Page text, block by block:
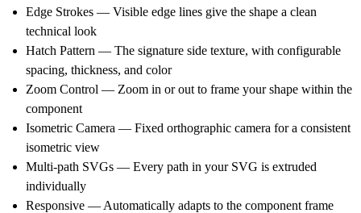
Edge Strokes — Visible edge lines give the shape a clean
technical look
Hatch Pattern — The signature side texture, with configurable
spacing, thickness, and color
Zoom Control — Zoom in or out to frame your shape within the
component
Isometric Camera — Fixed orthographic camera for a consistent
isometric view
Multi-path SVGs — Every path in your SVG is extruded
individually
Responsive — Automatically adapts to the component frame